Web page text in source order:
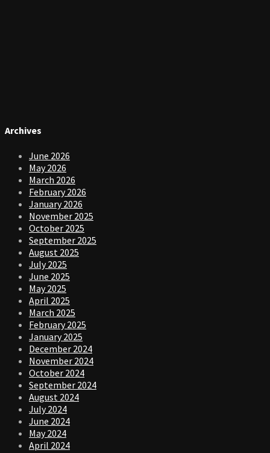
Archives
June 2026
May 2026
March 2026
February 2026
January 2026
November 2025
October 2025
September 2025
August 2025
July 2025
June 2025
May 2025
April 2025
March 2025
February 2025
January 2025
December 2024
November 2024
October 2024
September 2024
August 2024
July 2024
June 2024
May 2024
April 2024